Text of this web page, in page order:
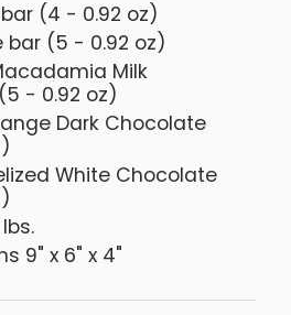
(4 - 0.92 oz)
bar (5 - 0.92 oz)
Milk
- 0.92 oz)
Dark Chocolate
White Chocolate
9" x 6" x 4"